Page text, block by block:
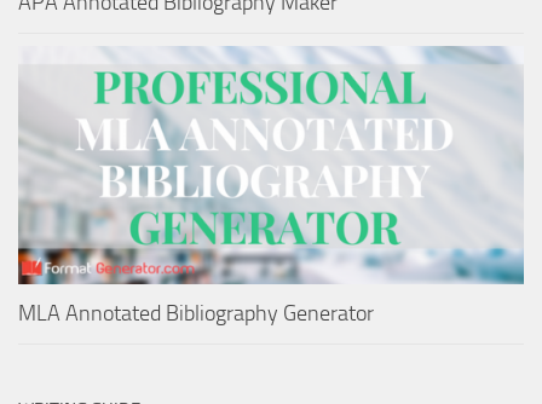
MLA Annotated Bibliography Generator